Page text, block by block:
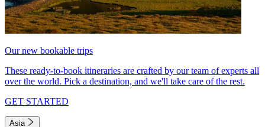
Our new bookable trips
These ready-to-book itineraries are crafted by our team of experts all
over the world. Pick a destination, and we'll take care of the rest.
GET STARTED
Asia